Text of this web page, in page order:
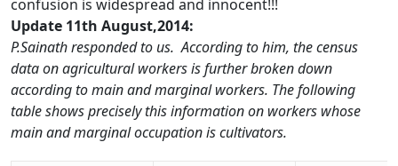
confusion is widespread and innocent!!!
Update 11th August,2014:
P.Sainath responded to us. According to him, the census
data on agricultural workers is further broken down
according to main and marginal workers. The following
table shows precisely this information on workers whose
main and marginal occupation is cultivators.